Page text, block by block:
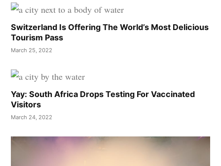
Switzerland Is Offering The World’s Most Delicious
Tourism Pass
March 25, 2022
Yay: South Africa Drops Testing For Vaccinated
Visitors
March 24, 2022